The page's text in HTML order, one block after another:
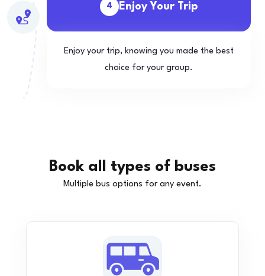
4 Enjoy Your Trip
Enjoy your trip, knowing you made the best
choice for your group.
Book all types of buses
Multiple bus options for any event.